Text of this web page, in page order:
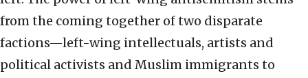
from the coming together of two disparate
factions—left-wing intellectuals, artists and
political activists and Muslim immigrants to